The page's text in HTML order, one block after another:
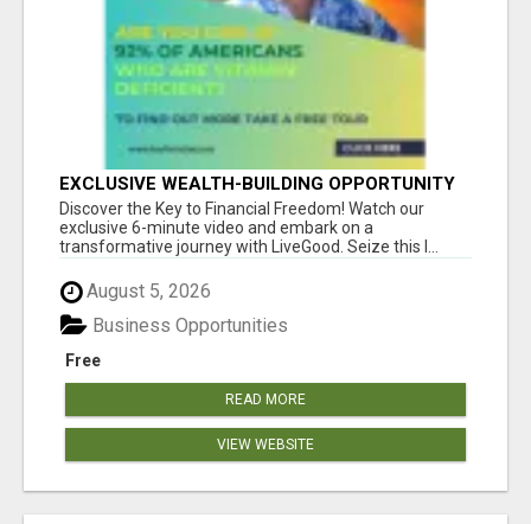
EXCLUSIVE WEALTH-BUILDING OPPORTUNITY
Â€“ ENDS SOON!
Discover the Key to Financial Freedom! Watch our
exclusive 6-minute video and embark on a
transformative journey with LiveGood. Seize this l...
August 5, 2026
Free
Business Opportunities
READ MORE
VIEW WEBSITE